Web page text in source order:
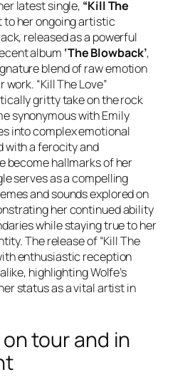
latest single, “Kill The
to her ongoing artistic
released as a powerful
album ‘The Blowback’,
blend of raw emotion
“Kill The Love”
gritty take on the rock
synonymous with Emily
into complex emotional
with a ferocity and
become hallmarks of her
serves as a compelling
and sounds explored on
her continued ability
while staying true to her
The release of “Kill The
enthusiastic reception
highlighting Wolfe’s
status as a vital artist in
tour and in